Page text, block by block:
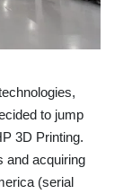
to jump
3D Printing.
and acquiring
(serial